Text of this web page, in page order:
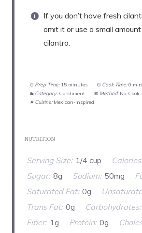
If you don’t have fresh
omit it or use a small
cilantro.
Prep Time: 15 minutes Cook Time: 0
Category: Condiment Method: No-Cook
Cuisine: Mexican-inspired
NUTRITION
Serving Size: 1/4 cup
Sugar: 8g Sodium: 50mg
Saturated Fat: 0g
Trans Fat: 0g Carbohydrates:
Fiber: 1g Protein: 0g